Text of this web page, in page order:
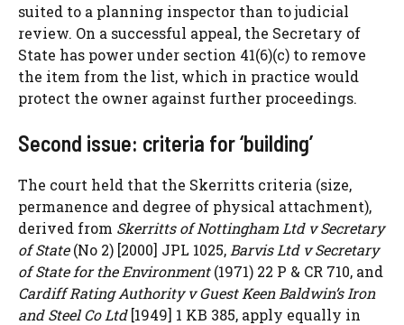
suited to a planning inspector than to judicial
review. On a successful appeal, the Secretary of
State has power under section 41(6)(c) to remove
the item from the list, which in practice would
protect the owner against further proceedings.
Second issue: criteria for ‘building’
The court held that the Skerritts criteria (size,
permanence and degree of physical attachment),
derived from Skerritts of Nottingham Ltd v Secretary
of State(No 2) [2000] JPL 1025, Barvis Ltd v Secretary
of State for the Environment(1971) 22 P & CR 710, and
Cardiff Rating Authority v Guest Keen Baldwin’s Iron
and Steel Co Ltd[1949] 1 KB 385, apply equally in